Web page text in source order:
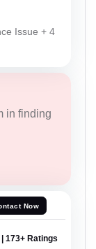
Issue + 4
in finding
Now
| 173+ Ratings